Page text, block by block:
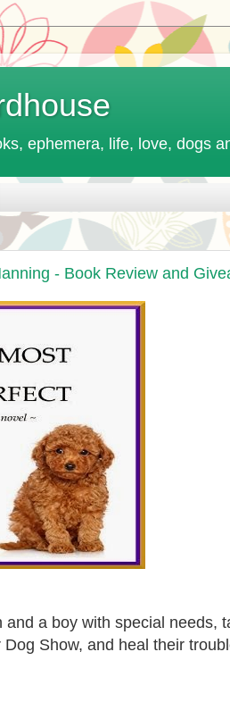
ephemera, life, love, dogs
- Book Review and
a boy with special needs,
Show, and heal their